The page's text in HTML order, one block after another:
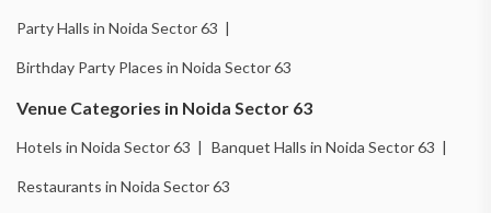
Party Halls in Noida Sector 63 |
Birthday Party Places in Noida Sector 63
Venue Categories in Noida Sector 63
Hotels in Noida Sector 63 | Banquet Halls in Noida Sector 63 |
Restaurants in Noida Sector 63